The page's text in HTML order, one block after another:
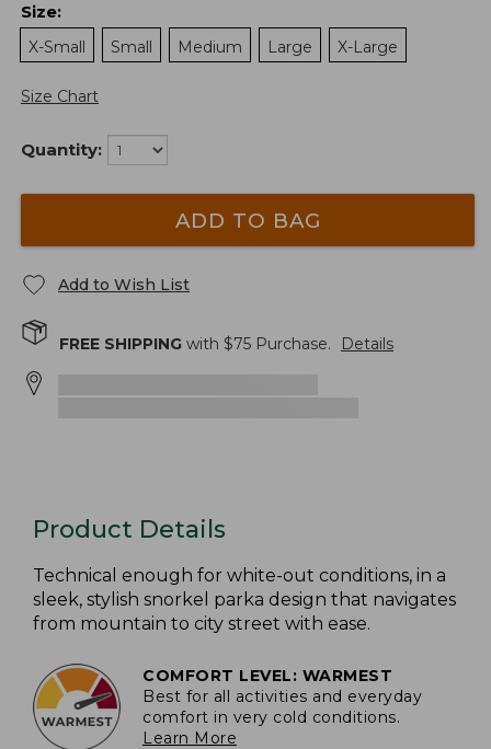
Size:
X-Small
Small Medium Large X-Large
Size Chart
Quantity:
ADD TO BAG
Add to Wish List
FREE SHIPPING with $75 Purchase. Details
Product Details
Technical enough for white-out conditions, in a
sleek, stylish snorkel parka design that navigates
from mountain to city street with ease.
COMFORT LEVEL: WARMEST
Best for all activities and everyday
comfort in very cold conditions.
Learn More